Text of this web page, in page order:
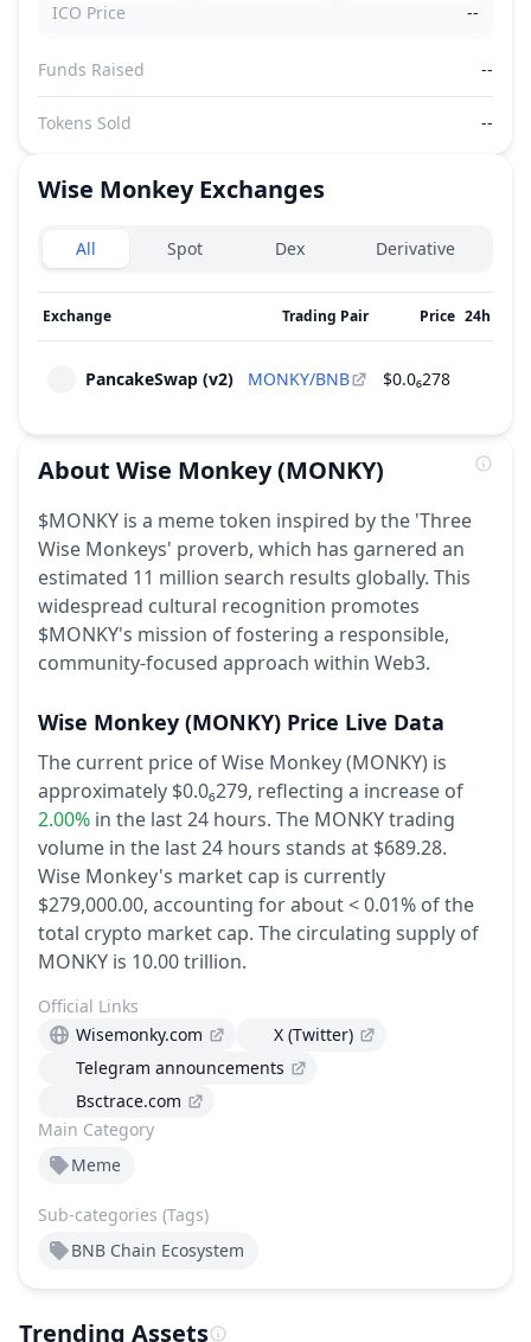
ICO Price --
Funds Raised --
Tokens Sold --
Wise Monkey Exchanges
Exchanges type
All Spot Dex Derivative
Exchange Trading Pair Price 24h
PancakeSwap (v2) MONKY/BNB $0.0₆278
About Wise Monkey(MONKY)
$MONKY is a meme token inspired by the 'Three
Wise Monkeys' proverb, which has garnered an
estimated 11 million search results globally. This
widespread cultural recognition promotes
$MONKY's mission of fostering a responsible,
community-focused approach within Web3.
Wise Monkey (MONKY) Price Live Data
The current price of Wise Monkey (MONKY) is
approximately $0.0₆279, reflecting a increase of
2.00% in the last 24 hours. The MONKY trading
volume in the last 24 hours stands at $689.28.
Wise Monkey's market cap is currently
$279,000.00, accounting for about < 0.01% of the
total crypto market cap. The circulating supply of
MONKY is 10.00 trillion.
Main Category
Meme
Sub-categories (Tags)
BNB Chain Ecosystem
Official Links
Wisemonky.com
X (Twitter)
Telegram announcements
Bsctrace.com
Trending Assets